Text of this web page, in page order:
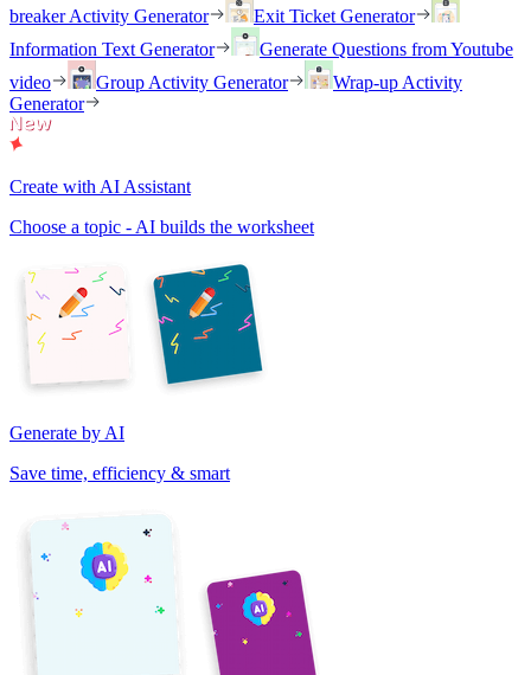
breaker Activity Generator
Exit Ticket Generator
Information Text Generator
Generate Questions from Youtube
video
Group Activity Generator
Wrap-up Activity
Generator
Create with AI Assistant
Choose a topic - AI builds the worksheet
Generate by AI
Save time, efficiency & smart